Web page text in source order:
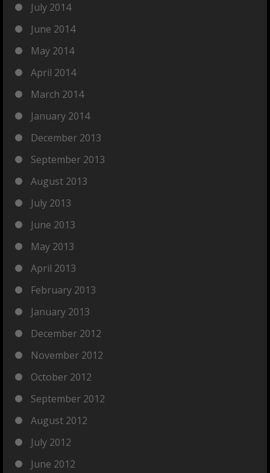
July 2014
June 2014
May 2014
April 2014
March 2014
January 2014
December 2013
September 2013
August 2013
July 2013
June 2013
May 2013
April 2013
February 2013
January 2013
December 2012
November 2012
October 2012
September 2012
August 2012
July 2012
June 2012